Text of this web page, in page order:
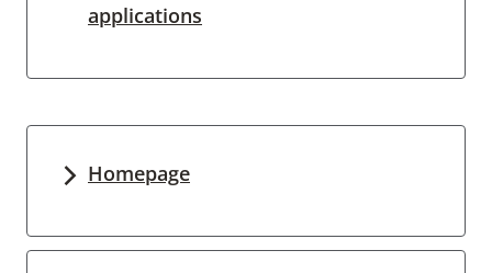
applications
Homepage